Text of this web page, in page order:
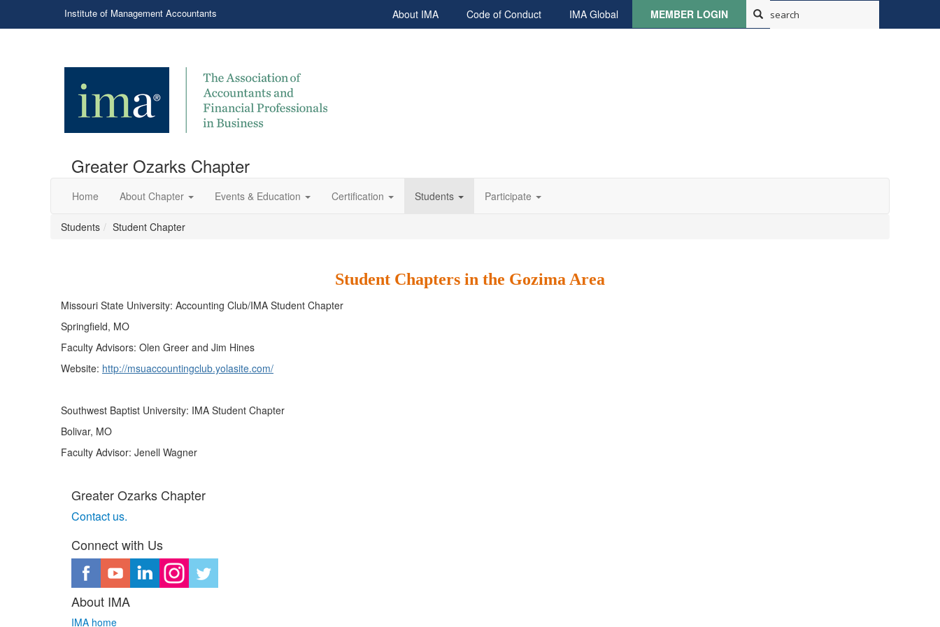
Institute of Management Accountants About IMA Code of Conduct IMA Global MEMBER LOGIN
Greater Ozarks Chapter
Home About Chapter Events & Education Certification Students Participate
Students Student Chapter
Student Chapters in the Gozima Area
Missouri State University: Accounting Club/IMA Student Chapter
Springfield, MO
Faculty Advisors: Olen Greer and Jim Hines
Website: http://msuaccountingclub.yolasite.com/
Southwest Baptist University: IMA Student Chapter
Bolivar, MO
Faculty Advisor: Jenell Wagner
Greater Ozarks Chapter
Contact us. ​
Connect with Us
About IMA
IMA home